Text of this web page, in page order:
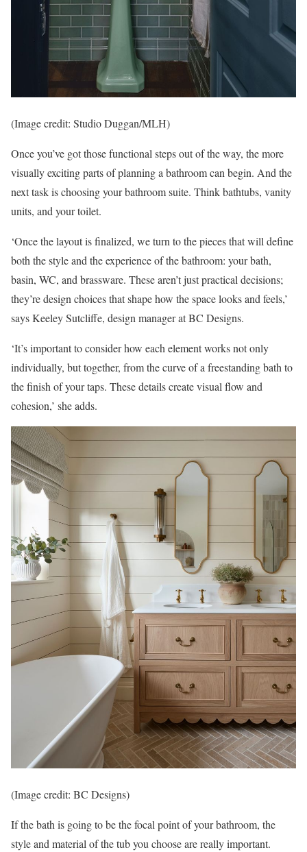
(Image credit: Studio Duggan/MLH)
Once you’ve got those functional steps out of the way, the more
visually exciting parts of planning a bathroom can begin. And the
next task is choosing your bathroom suite. Think bathtubs, vanity
units, and your toilet.
‘Once the layout is finalized, we turn to the pieces that will define
both the style and the experience of the bathroom: your bath,
basin, WC, and brassware. These aren’t just practical decisions;
they’re design choices that shape how the space looks and feels,’
says Keeley Sutcliffe, design manager at BC Designs.
‘It’s important to consider how each element works not only
individually, but together, from the curve of a freestanding bath to
the finish of your taps. These details create visual flow and
cohesion,’ she adds.
(Image credit: BC Designs)
If the bath is going to be the focal point of your bathroom, the
style and material of the tub you choose are really important.